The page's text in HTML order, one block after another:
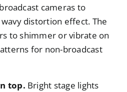
cameras to
distortion effect. The
to shimmer or vibrate on
for non-broadcast
top. Bright stage lights